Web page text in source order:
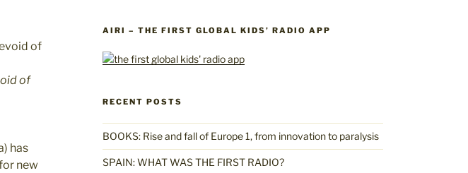
of
has
new
AIRI – THE FIRST GLOBAL KIDS’ RADIO APP
RECENT POSTS
BOOKS: Rise and fall of Europe 1, from innovation to paralysis
SPAIN: WHAT WAS THE FIRST RADIO?